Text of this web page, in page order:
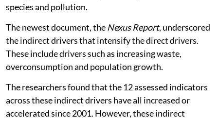
species and pollution.
The newest document, the Nexus Report, underscored
the indirect drivers that intensify the direct drivers.
These include drivers such as increasing waste,
overconsumption and population growth.
The researchers found that the 12 assessed indicators
across these indirect drivers have all increased or
accelerated since 2001. However, these indirect